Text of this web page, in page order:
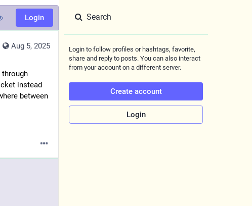
Login
Aug 5, 2025
instead
between
Search
Login to follow profiles or hashtags, favorite,
share and reply to posts. You can also interact
from your account on a different server.
Create account
Login